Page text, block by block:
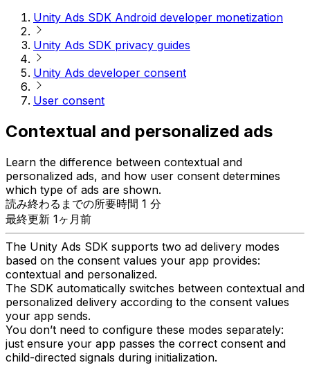
Unity Ads SDK Android developer monetization
Unity Ads SDK privacy guides
Unity Ads developer consent
User consent
Contextual and personalized ads
Learn the difference between contextual and
personalized ads, and how user consent determines
which type of ads are shown.
読み終わるまでの所要時間 1 分
最終更新 1ヶ月前
The Unity Ads SDK supports two ad delivery modes
based on the consent values your app provides:
contextual and personalized.
The SDK automatically switches between contextual and
personalized delivery according to the consent values
your app sends.
You don’t need to configure these modes separately:
just ensure your app passes the correct consent and
child-directed signals during initialization.